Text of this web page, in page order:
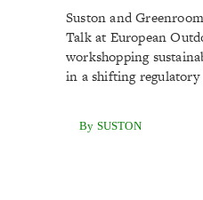
Suston and
Talk at European
workshopping
in a shifting regulatory
By SUSTON